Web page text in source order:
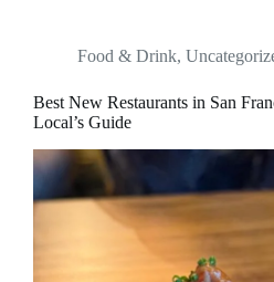
Food & Drink,
Best New Restaurants in San
Local’s Guide